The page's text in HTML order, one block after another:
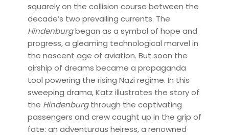
squarely on the collision course between the
decade’s two prevailing currents. The
Hindenburgbegan as a symbol of hope and
progress, a gleaming technological marvel in
the nascent age of aviation. But soon the
airship of dreams became a propaganda
tool powering the rising Nazi regime. In this
sweeping drama, Katz illustrates the story of
the Hindenburgthrough the captivating
passengers and crew caught up in the grip of
fate: an adventurous heiress, a renowned